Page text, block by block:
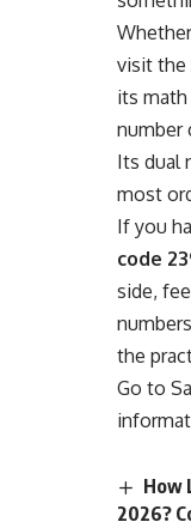
visit the
its
number
Its dual
most
If you
code
side,
the
Go to
How
2026?